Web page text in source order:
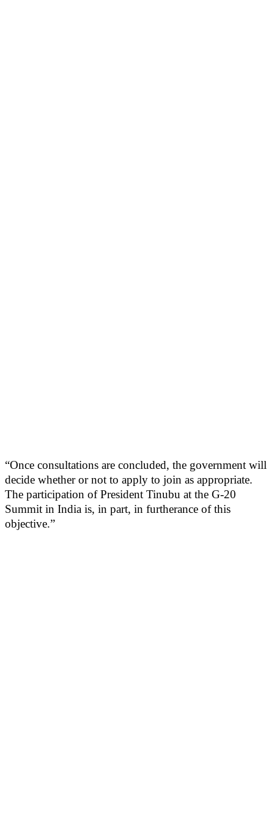
“Once consultations are concluded, the government will
decide whether or not to apply to join as appropriate.
The participation of President Tinubu at the G-20
Summit in India is, in part, in furtherance of this
objective.”